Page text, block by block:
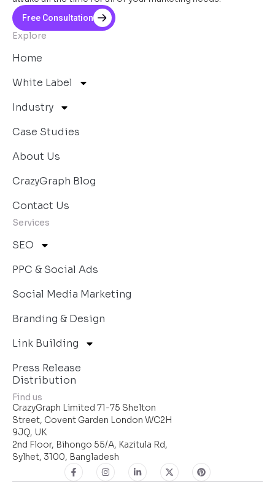
Free Consultation
Explore
Home
White Label
Industry
Case Studies
About Us
CrazyGraph Blog
Contact Us
Services
SEO
PPC & Social Ads
Social Media Marketing
Branding & Design
Link Building
Press Release
Distribution
Find us
CrazyGraph Limited 71-75 Shelton
Street, Covent Garden London WC2H
9JQ, UK
2nd Floor, Bihongo 55/A, Kazitula Rd,
Sylhet, 3100, Bangladesh